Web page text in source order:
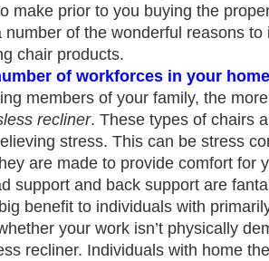
make prior to you buying the
number of the wonderful reasons to
chair products.
of workforces in your home
members of your family, the
recliner. These types of chairs
stress. This can be stress
are made to provide comfort for
support and back support are
benefit to individuals with
your work isn’t physically
recliner. Individuals with home